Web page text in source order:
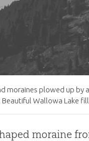
moraines plowed up by
Beautiful Wallowa Lake
moraine